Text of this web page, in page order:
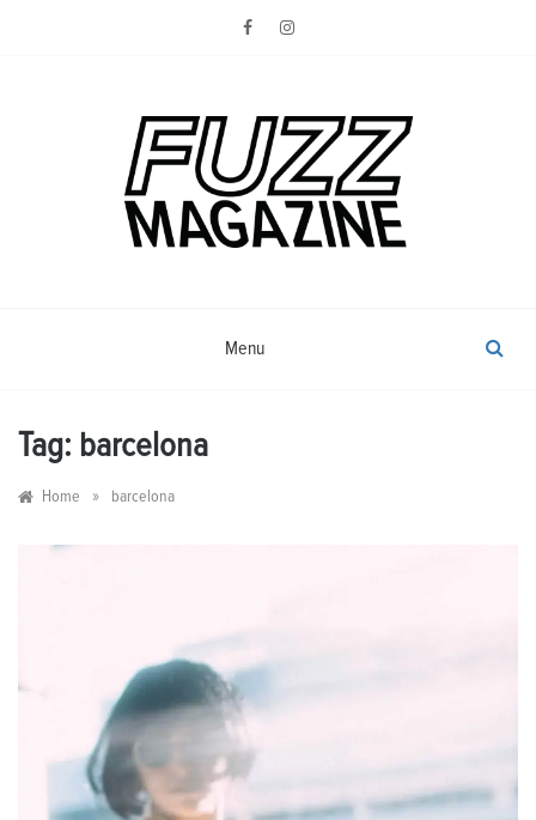
Magazine
Menu
Tag: barcelona
Home » barcelona